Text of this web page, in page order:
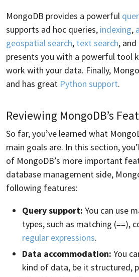
MongoDB provides a powerful
supports ad hoc queries, indexing,
geospatial search, text search,
presents you with a powerful tool
work with your data. Finally,
and has great Python support.
Reviewing MongoDB’s
So far, you’ve learned what
main goals are. In this section,
of MongoDB’s more important
database management side,
following features:
Query support: You can use
types, such as matching (==),
regular expressions.
Data accommodation: You
kind of data, be it structured,